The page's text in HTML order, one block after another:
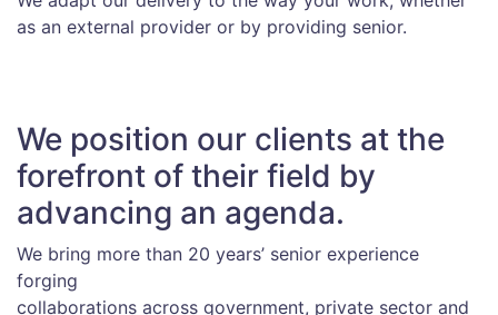
as an external provider or by providing senior.
We position our clients at the
forefront of their field by
advancing an agenda.
We bring more than 20 years’ senior experience
forging
collaborations across government, private sector and